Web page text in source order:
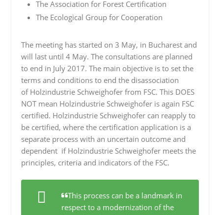
The Association for Forest Certification
The Ecological Group for Cooperation
The meeting has started on 3 May, in Bucharest and
will last until 4 May. The consultations are planned
to end in July 2017. The main objective is to set the
terms and conditions to end the disassociation
of Holzindustrie Schweighofer from FSC. This DOES
NOT mean Holzindustrie Schweighofer is again FSC
certified. Holzindustrie Schweighofer can reapply to
be certified, where the certification application is a
separate process with an uncertain outcome and
dependent if Holzindustrie Schweighofer meets the
principles, criteria and indicators of the FSC.
This process can be a landmark in
respect to a modernization of the